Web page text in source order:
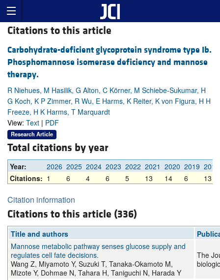
Citations to this article
Carbohydrate-deficient glycoprotein syndrome type Ib.
Phosphomannose isomerase deficiency and mannose
therapy.
R Niehues, M Hasilik, G Alton, C Körner, M Schiebe-Sukumar, H
G Koch, K P Zimmer, R Wu, E Harms, K Reiter, K von Figura, H H
Freeze, H K Harms, T Marquardt
View: Text | PDF
Research Article
Total citations by year
Year: 2026 2025 2024 2023 2022 2021 2020 2019 2018
Citations: 1 6 4 6 5 13 14 6 13
Citation information
Citations to this article (336)
Title and authors
Mannose metabolic pathway senses glucose supply and
regulates cell fate decisions.
Wang Z, Miyamoto Y, Suzuki T, Tanaka-Okamoto M,
Mizote Y, Dohmae N, Tahara H, Taniguchi N, Harada Y
The